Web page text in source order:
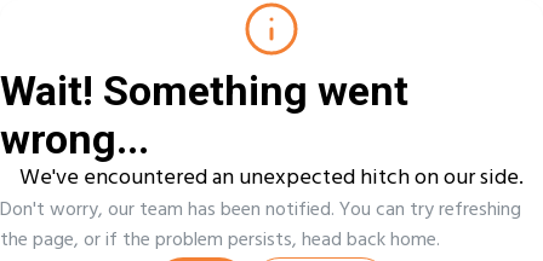
Wait! Something went
wrong...
We've encountered an unexpected hitch on our side.
Don't worry, our team has been notified. You can try refreshing
the page, or if the problem persists, head back home.